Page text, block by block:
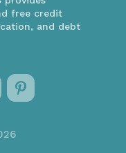
free credit
and debt